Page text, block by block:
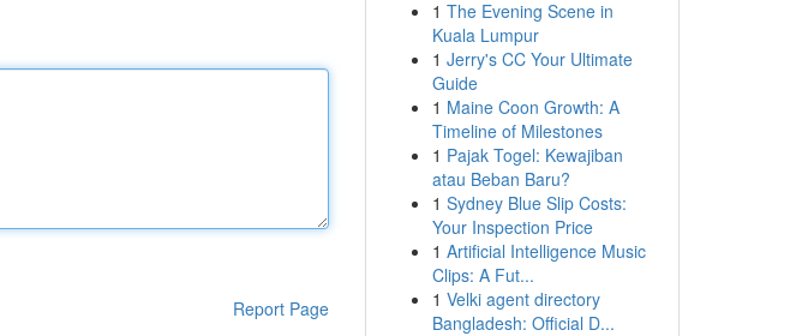
Report Page
1 The Evening Scene in
Kuala Lumpur
1 Jerry's CC Your Ultimate
Guide
1 Maine Coon Growth: A
Timeline of Milestones
1 Pajak Togel: Kewajiban
atau Beban Baru?
1 Sydney Blue Slip Costs:
Your Inspection Price
1 Artificial Intelligence Music
Clips: A Fut...
1 Velki agent directory
Bangladesh: Official D...